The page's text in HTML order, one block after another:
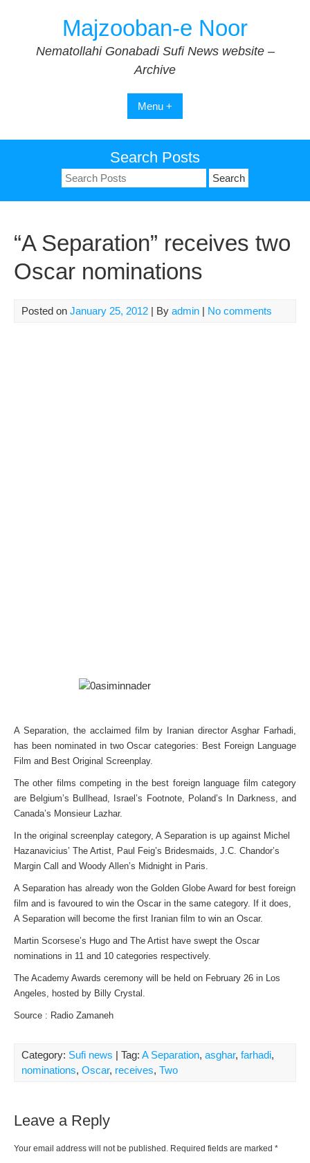
Majzooban-e Noor
Nematollahi Gonabadi Sufi News website –
Archive
Menu +
Search Posts
Search
for:
“A Separation” receives two
Oscar nominations
Posted on January 25, 2012 | By admin | No comments
A Separation, the acclaimed film by Iranian director Asghar Farhadi,
has been nominated in two Oscar categories: Best Foreign Language
Film and Best Original Screenplay.
The other films competing in the best foreign language film category
are Belgium’s Bullhead, Israel’s Footnote, Poland’s In Darkness, and
Canada’s Monsieur Lazhar.
In the original screenplay category, A Separation is up against Michel
Hazanavicius’ The Artist, Paul Feig’s Bridesmaids, J.C. Chandor’s
Margin Call and Woody Allen’s Midnight in Paris.
A Separation has already won the Golden Globe Award for best foreign
film and is favoured to win the Oscar in the same category. If it does,
A Separation will become the first Iranian film to win an Oscar.
Martin Scorsese’s Hugo and The Artist have swept the Oscar
nominations in 11 and 10 categories respectively.
The Academy Awards ceremony will be held on February 26 in Los
Angeles, hosted by Billy Crystal.
Source : Radio Zamaneh
Category: Sufi news | Tag: A Separation, asghar, farhadi,
nominations, Oscar, receives, Two
Leave a Reply
Your email address will not be published. Required fields are marked *